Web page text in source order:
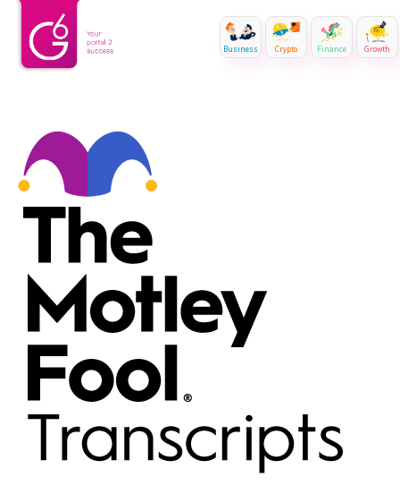
Business Crypto Finance Growth